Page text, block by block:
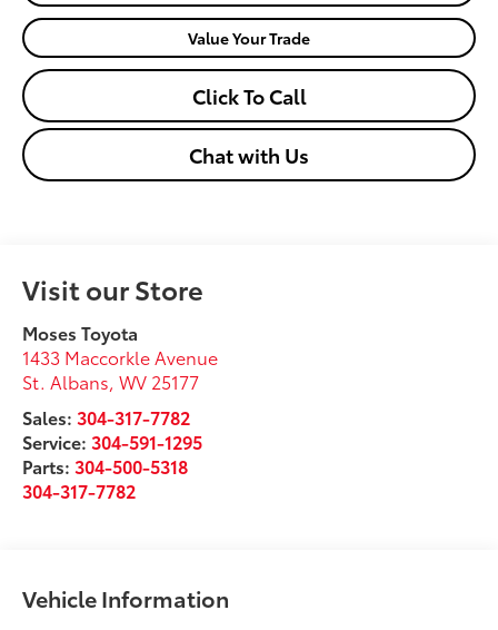
Value Your Trade
Click To Call
Chat with Us
Visit our Store
Moses Toyota
1433 Maccorkle Avenue
St. Albans ,WV 25177
Sales: 304-317-7782
Service: 304-591-1295
Parts: 304-500-5318
304-317-7782
Vehicle Information